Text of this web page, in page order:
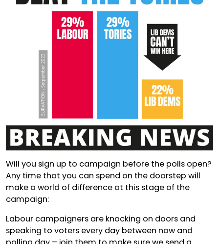
Will you sign up to campaign before the polls open?
Any time that you can spend on the doorstep will
make a world of difference at this stage of the
campaign:
Labour campaigners are knocking on doors and
speaking to voters every day between now and